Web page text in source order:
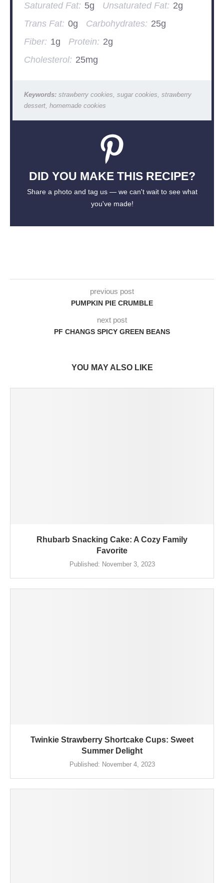
Saturated Fat: 5g Unsaturated Fat: 2g
Trans Fat: 0g Carbohydrates: 25g
Fiber: 1g Protein: 2g
Cholesterol: 25mg
Keywords:strawberry cookies, sugar cookies, strawberry
dessert, homemade cookies
DID YOU MAKE THIS RECIPE?
Share a photo and tag us — we can't wait to see what
you've made!
previous post
PUMPKIN PIE CRUMBLE
next post
PF CHANGS SPICY GREEN BEANS
YOU MAY ALSO LIKE
Rhubarb Snacking Cake: A Cozy Family
Favorite
Published: November 3, 2023
Twinkie Strawberry Shortcake Cups: Sweet
Summer Delight
Published: November 4, 2023